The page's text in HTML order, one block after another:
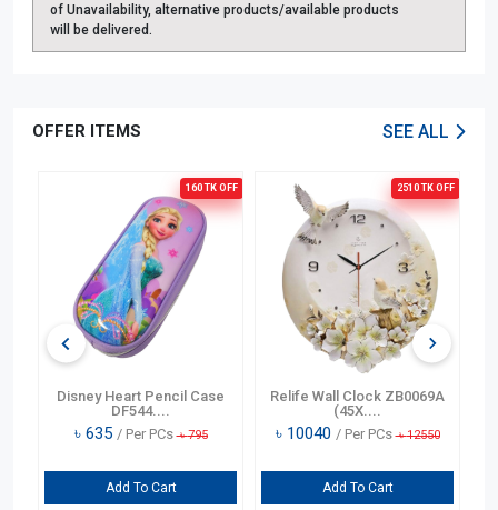
of Unavailability, alternative products/available products
will be delivered.
OFFER ITEMS SEE ALL
160 TK OFF
Disney Heart Pencil Case
DF544....
৳ 635 / Per PCs ৳795
Add To Cart
2510 TK OFF
Relife Wall Clock ZB0069A
(45X....
৳ 10040 / Per PCs ৳12550
Add To Cart